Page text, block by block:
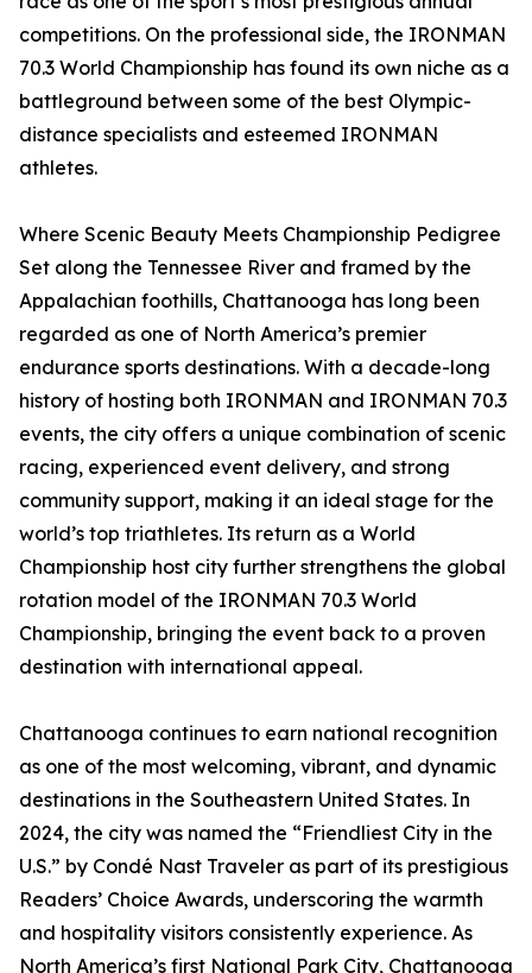
competitions. On the professional side, the IRONMAN
70.3 World Championship has found its own niche as a
battleground between some of the best Olympic-
distance specialists and esteemed IRONMAN
athletes.
Where Scenic Beauty Meets Championship Pedigree
Set along the Tennessee River and framed by the
Appalachian foothills, Chattanooga has long been
regarded as one of North America’s premier
endurance sports destinations. With a decade-long
history of hosting both IRONMAN and IRONMAN 70.3
events, the city offers a unique combination of scenic
racing, experienced event delivery, and strong
community support, making it an ideal stage for the
world’s top triathletes. Its return as a World
Championship host city further strengthens the global
rotation model of the IRONMAN 70.3 World
Championship, bringing the event back to a proven
destination with international appeal.
Chattanooga continues to earn national recognition
as one of the most welcoming, vibrant, and dynamic
destinations in the Southeastern United States. In
2024, the city was named the “Friendliest City in the
U.S.” by Condé Nast Traveler as part of its prestigious
Readers’ Choice Awards, underscoring the warmth
and hospitality visitors consistently experience. As
North America’s first National Park City, Chattanooga